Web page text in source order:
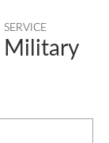
Military